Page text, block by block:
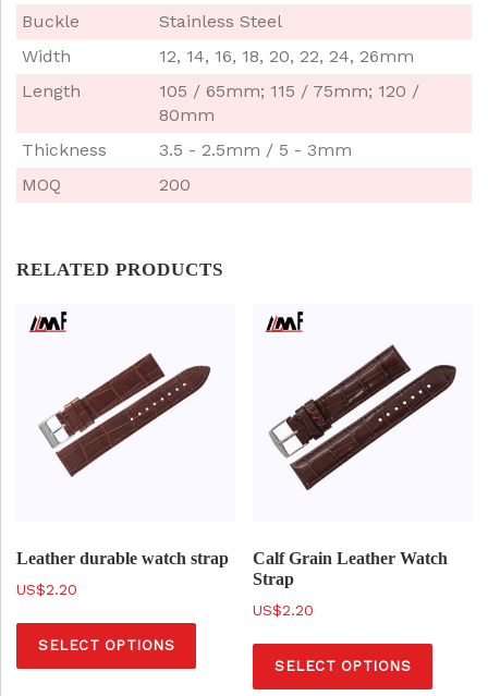
Buckle
Stainless Steel
Width
12, 14, 16, 18, 20, 22, 24, 26mm
Length
105 / 65mm; 115 / 75mm; 120 /
80mm
Thickness
3.5 - 2.5mm / 5 - 3mm
MOQ
200
RELATED PRODUCTS
Leather durable watch strap
$2.20
SELECT OPTIONS
T
Calf Grain Leather Watch
Strap
$2.20
SELECT OPTIONS
T